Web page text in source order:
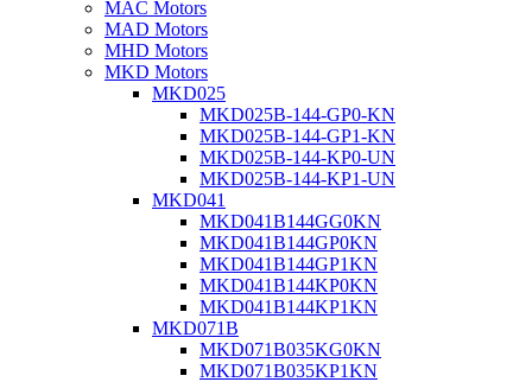
MAC Motors
MAD Motors
MHD Motors
MKD Motors
MKD025
MKD025B-144-GP0-KN
MKD025B-144-GP1-KN
MKD025B-144-KP0-UN
MKD025B-144-KP1-UN
MKD041
MKD041B144GG0KN
MKD041B144GP0KN
MKD041B144GP1KN
MKD041B144KP0KN
MKD041B144KP1KN
MKD071B
MKD071B035KG0KN
MKD071B035KP1KN